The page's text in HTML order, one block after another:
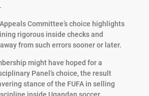
Appeals Committee’s choice highlights
rigorous inside checks and
from such errors sooner or later.
might have hoped for a
Panel’s choice, the result
stance of the FUFA in selling